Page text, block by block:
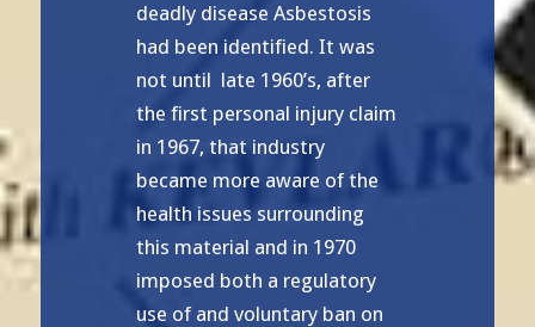
deadly disease Asbestosis
had been identified. It was
not until late 1960’s, after
the first personal injury claim
in 1967, that industry
became more aware of the
health issues surrounding
this material and in 1970
imposed both a regulatory
use of and voluntary ban on